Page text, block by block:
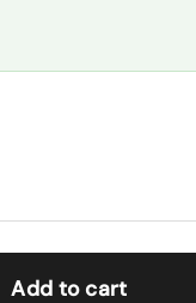
Add to cart